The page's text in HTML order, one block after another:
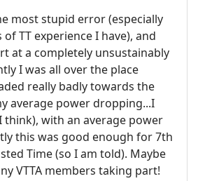
most stupid error (especially
TT experience I have), and
at a completely unsustainably
I was all over the place
really badly towards the
average power dropping...I
think), with an average power
this was good enough for 7th
Time (so I am told). Maybe
VTTA members taking part!